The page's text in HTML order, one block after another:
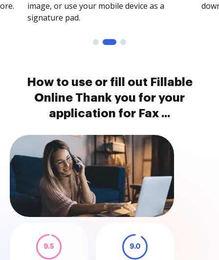
image, or use your mobile device as a
signature pad.
How to use or fill out Fillable
Online Thank you for your
application for Fax ...
9.5 9.0